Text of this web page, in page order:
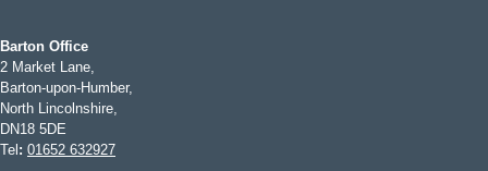
Barton Office
2 Market Lane,
Barton-upon-Humber,
North Lincolnshire,
DN18 5DE
Tel : 01652 632927